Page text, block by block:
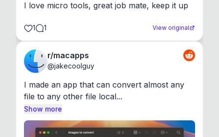
I love micro tools, great job mate, keep it up
1 1 View original
r/macapps
@jakecoolguy
I made an app that can convert almost any
file to any other file local...
Show more